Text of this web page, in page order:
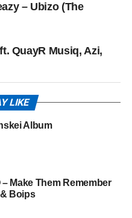
– Ubizo (The
QuayR Musiq, Azi,
LIKE
Album
– Make Them Remember
Boips